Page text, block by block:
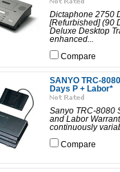
Dictaphone 2750
[Refurbished] (90
Deluxe Desktop
enhanced...
Compare
SANYO TRC-
Days P + Labor*
Sanyo TRC-8080
and Labor
continuously
Compare